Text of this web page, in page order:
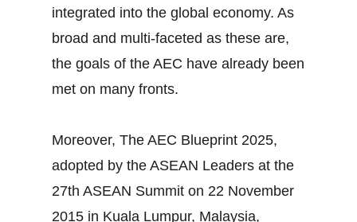
integrated into the global economy. As
broad and multi-faceted as these are,
the goals of the AEC have already been
met on many fronts.
Moreover, The AEC Blueprint 2025,
adopted by the ASEAN Leaders at the
27th ASEAN Summit on 22 November
2015 in Kuala Lumpur, Malaysia,